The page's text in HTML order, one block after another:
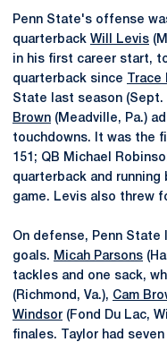
Penn State's offense
quarterback Will Levis
in his first career start,
quarterback since
State last season (Sept.
Brown (Meadville, Pa.)
touchdowns. It was the
151; QB Michael
quarterback and running
game. Levis also threw
On defense, Penn
goals. Micah Parsons
tackles and one sack,
(Richmond, Va.), Cam
Windsor (Fond Du Lac,
finales. Taylor had